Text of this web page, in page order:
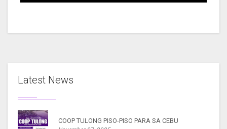
Latest News
COOP TULONG PISO-PISO PARA SA CEBU